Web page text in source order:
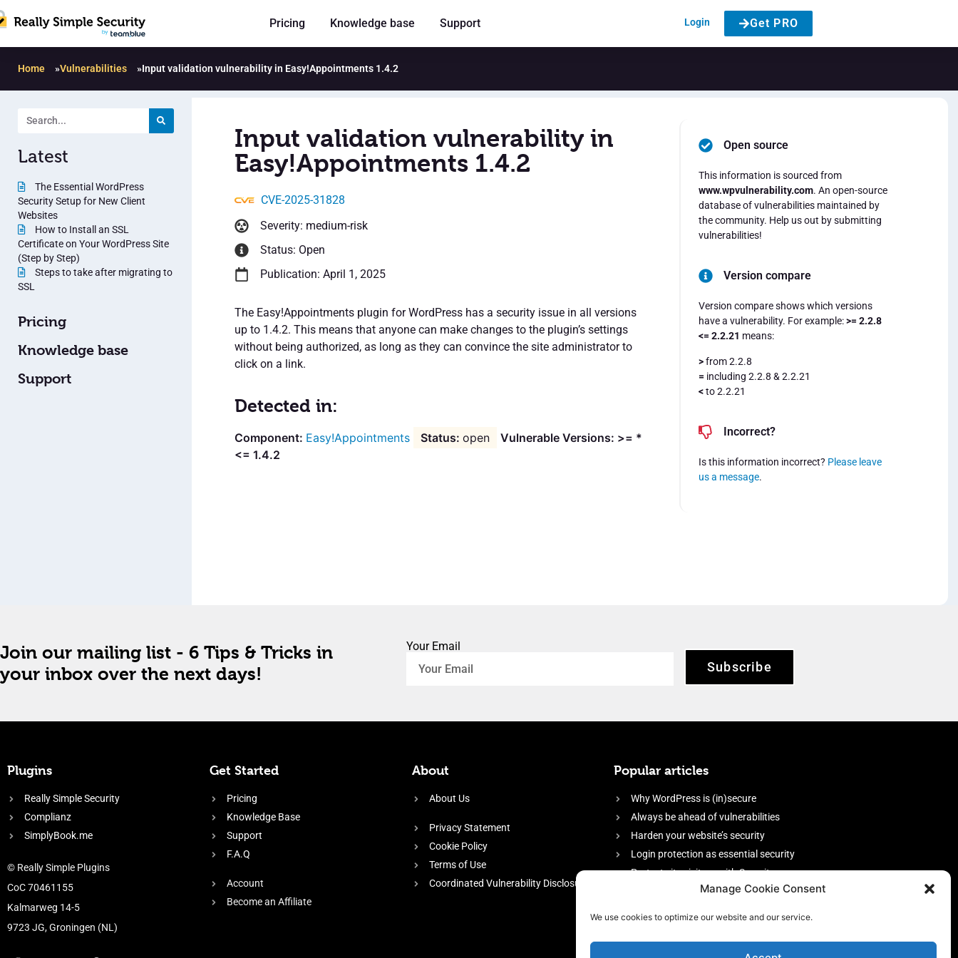
Manage Cookie Consent
We use cookies to optimize our website and our service.
Pricing Knowledge base Support Login Get PRO
Home »Vulnerabilities »Input validation vulnerability in Easy!Appointments 1.4.2
Latest
The Essential WordPress
Security Setup for New Client
Websites
How to Install an SSL
Certificate on Your WordPress Site
(Step by Step)
Steps to take after migrating to
SSL
Pricing
Knowledge base
Support
Input validation vulnerability in
Easy!Appointments 1.4.2
CVE-2025-31828
Severity: medium-risk
Status: Open
Publication: April 1, 2025
The Easy!Appointments plugin for WordPress has a security issue in all versions
up to 1.4.2. This means that anyone can make changes to the plugin’s settings
without being authorized, as long as they can convince the site administrator to
click on a link.
Detected in:
Easy!Appointments open
Vulnerable Versions: >= *
<= 1.4.2
Open source
This information is sourced from
www.wpvulnerability.com. An open-source
database of vulnerabilities maintained by
the community. Help us out by submitting
vulnerabilities!
Version compare
Version compare shows which versions
have a vulnerability. For example:>= 2.2.8
<= 2.2.21 means:
>from 2.2.8
= including 2.2.8 & 2.2.21
<to 2.2.21
Incorrect?
Is this information incorrect? Please leave
us a message.
Join our mailing list - 6 Tips & Tricks in
your inbox over the next days!
Your Email
Subscribe
Plugins
Really Simple Security
Complianz
SimplyBook.me
© Really Simple Plugins
CoC 70461155
Kalmarweg 14-5
9723 JG, Groningen (NL)
Get Started
Pricing
Knowledge Base
Support
F.A.Q
Account
Become an Affiliate
About
About Us
Privacy Statement
Cookie Policy
Terms of Use
Coordinated Vulnerability Disclosure
Popular articles
Why WordPress is (in)secure
Always be ahead of vulnerabilities
Harden your website’s security
Login protection as essential security
Protect site visitors with Security
firewall